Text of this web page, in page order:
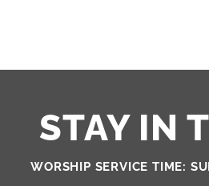
STAY IN
WORSHIP SERVICE TIME: